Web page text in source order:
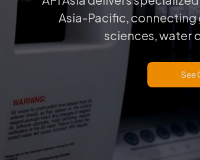
Asia-Pacific,
sciences, water
See